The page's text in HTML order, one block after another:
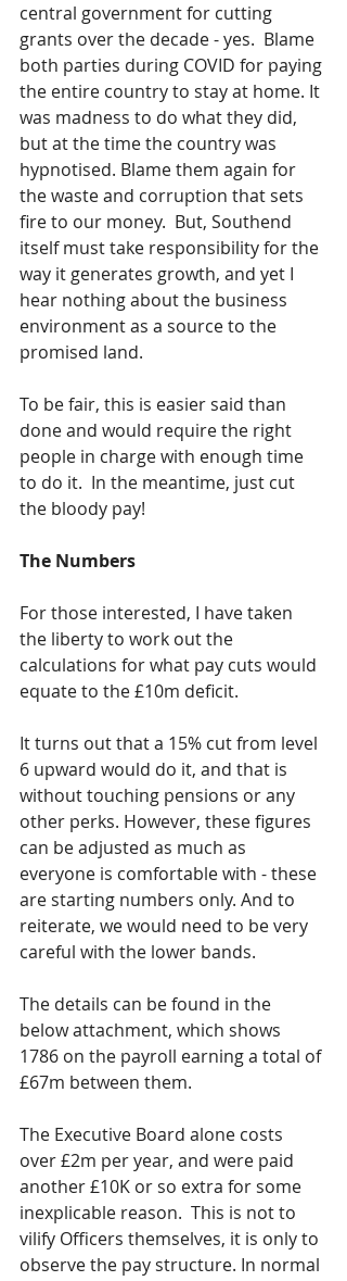
central government for cutting
grants over the decade - yes.  Blame
both parties during COVID for paying
the entire country to stay at home. It
was madness to do what they did,
but at the time the country was
hypnotised. Blame them again for
the waste and corruption that sets
fire to our money.  But, Southend
itself must take responsibility for the
way it generates growth, and yet I
hear nothing about the business
environment as a source to the
promised land.
To be fair, this is easier said than
done and would require the right
people in charge with enough time
to do it.  In the meantime, just cut
the bloody pay!
The Numbers
For those interested, I have taken
the liberty to work out the
calculations for what pay cuts would
equate to the £10m deficit.
It turns out that a 15% cut from level
6 upward would do it, and that is
without touching pensions or any
other perks. However, these figures
can be adjusted as much as
everyone is comfortable with - these
are starting numbers only. And to
reiterate, we would need to be very
careful with the lower bands.
The details can be found in the
below attachment, which shows
1786 on the payroll earning a total of
£67m between them.
The Executive Board alone costs
over £2m per year, and were paid
another £10K or so extra for some
inexplicable reason.  This is not to
vilify Officers themselves, it is only to
observe the pay structure. In normal